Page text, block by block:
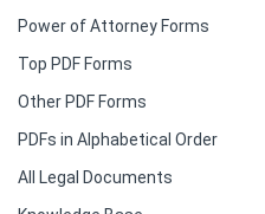
Power of Attorney Forms
Top PDF Forms
Other PDF Forms
PDFs in Alphabetical Order
All Legal Documents